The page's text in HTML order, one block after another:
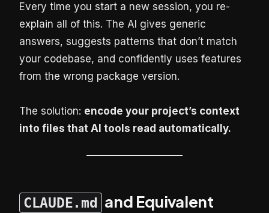
Every time you start a new session, you re-
explain all of this. The AI gives generic
answers, suggests patterns that don’t match
your codebase, and confidently uses features
from the wrong package version.
The solution: encode your project’s context
into files that AI tools read automatically.
CLAUDE.md and Equivalent